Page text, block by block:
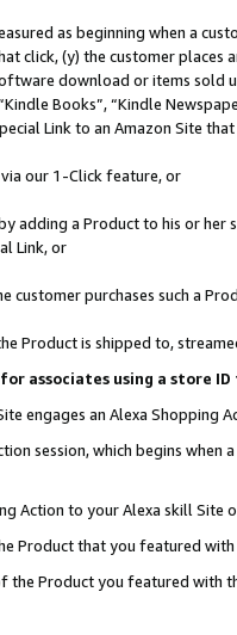
as beginning when a
click, (y) the customer
download or items sold
Books”, “Kindle
Link to an Amazon Site
our 1-Click feature, or
adding a Product to his or
Link, or
customer purchases such a
Product is shipped to,
associates using a store
engages an Alexa Shopping
session, which begins when
Action to your Alexa skill Site
Product that you featured with
the Product you featured with